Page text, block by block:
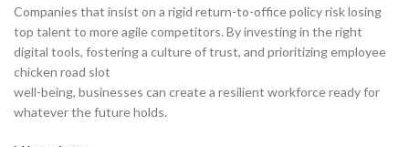
Companies that insist on a rigid return-to-office policy risk losing
top talent to more agile competitors. By investing in the right
digital tools, fostering a culture of trust, and prioritizing employee
chicken road slot
well-being, businesses can create a resilient workforce ready for
whatever the future holds.